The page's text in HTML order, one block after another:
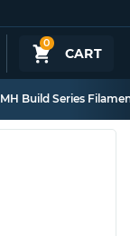
0
CART
MH Build Series